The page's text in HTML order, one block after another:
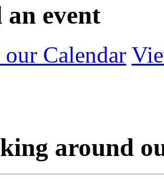
event
Calendar
around